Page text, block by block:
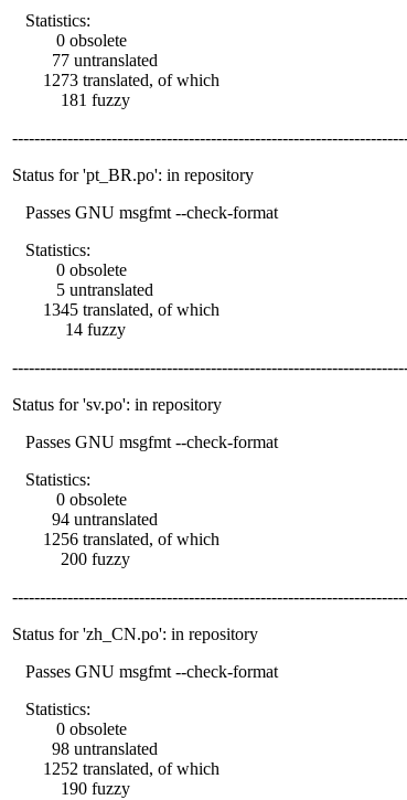
Statistics:
0 obsolete
77 untranslated
1273 translated, of which
181 fuzzy
Status for 'pt_BR.po': in repository
Passes GNU msgfmt --check-format
Statistics:
0 obsolete
5 untranslated
1345 translated, of which
14 fuzzy
Status for 'sv.po': in repository
Passes GNU msgfmt --check-format
Statistics:
0 obsolete
94 untranslated
1256 translated, of which
200 fuzzy
Status for 'zh_CN.po': in repository
Passes GNU msgfmt --check-format
Statistics:
0 obsolete
98 untranslated
1252 translated, of which
190 fuzzy